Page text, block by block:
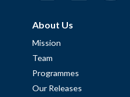
About Us
Mission
Team
Programmes
Our Releases